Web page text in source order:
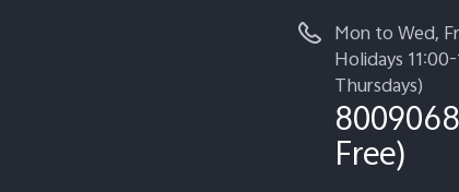
Mon to Wed,
Holidays
Thursdays)
Free)